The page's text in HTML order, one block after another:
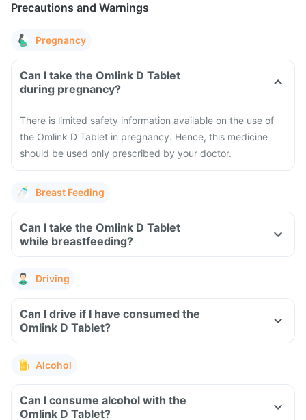
Precautions and Warnings
Pregnancy
Can I take the Omlink D Tablet
during pregnancy?
There is limited safety information available on the use of
the Omlink D Tablet in pregnancy. Hence, this medicine
should be used only prescribed by your doctor.
Breast Feeding
Can I take the Omlink D Tablet
while breastfeeding?
Driving
Can I drive if I have consumed the
Omlink D Tablet?
Alcohol
Can I consume alcohol with the
Omlink D Tablet?